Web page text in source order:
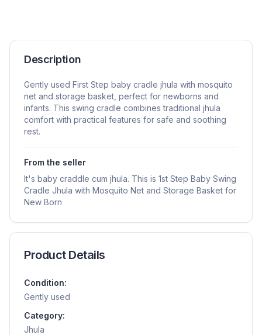
Description
Gently used First Step baby cradle jhula with mosquito
net and storage basket, perfect for newborns and
infants. This swing cradle combines traditional jhula
comfort with practical features for safe and soothing
rest.
From the seller
It's baby craddle cum jhula. This is 1st Step Baby Swing
Cradle Jhula with Mosquito Net and Storage Basket for
New Born
Product Details
Condition:
Gently used
Category:
Jhula